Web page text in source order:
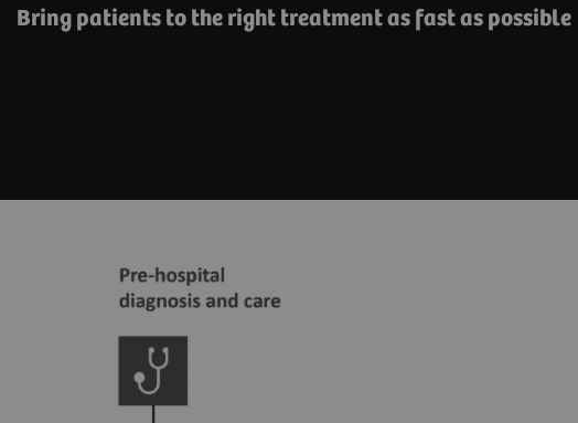
Bring patients to the right treatment as fast as possible